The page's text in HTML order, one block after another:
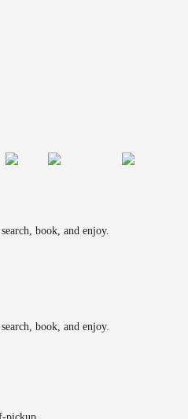
book, and enjoy.
book, and enjoy.